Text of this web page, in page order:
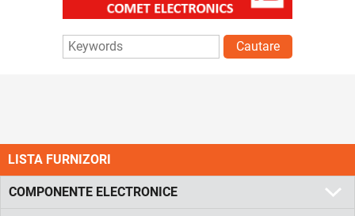
Cautare
LISTA FURNIZORI
COMPONENTE ELECTRONICE